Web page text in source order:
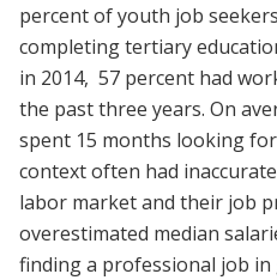
percent of youth job
completing tertiary
in 2014, 57 percent had
the past three years. On
spent 15 months looking
context often had
labor market and their job
overestimated median
finding a professional job